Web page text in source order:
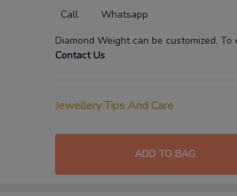
Call
Whatsapp
Diamond Weight can be customized.
Contact Us
Jewellery Tips And Care
ADD TO BAG